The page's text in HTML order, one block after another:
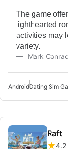
The game
lighthearted
activities may
variety.
Mark
AndroidDating Sim
Raft
4.2